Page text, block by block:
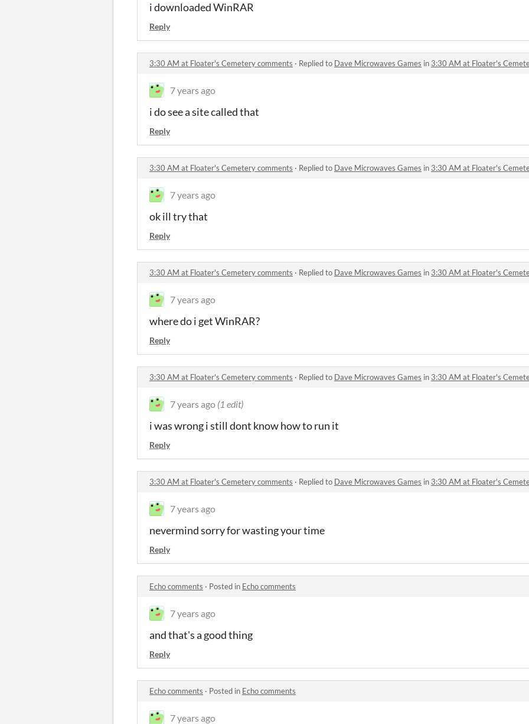
i downloaded WinRAR
Reply
3:30 AM at Floater's Cemetery comments · Replied to Dave Microwaves Games in 3:30 AM at Floater's
7 years ago
i do see a site called that
Reply
3:30 AM at Floater's Cemetery comments · Replied to Dave Microwaves Games in 3:30 AM at Floater's
7 years ago
ok ill try that
Reply
3:30 AM at Floater's Cemetery comments · Replied to Dave Microwaves Games in 3:30 AM at Floater's
7 years ago
where do i get WinRAR?
Reply
3:30 AM at Floater's Cemetery comments · Replied to Dave Microwaves Games in 3:30 AM at Floater's
7 years ago (1 edit)
i was wrong i still dont know how to run it
Reply
3:30 AM at Floater's Cemetery comments · Replied to Dave Microwaves Games in 3:30 AM at Floater's
7 years ago
nevermind sorry for wasting your time
Reply
Echo comments · Posted in Echo comments
7 years ago
and that's a good thing
Reply
Echo comments · Posted in Echo comments
7 years ago